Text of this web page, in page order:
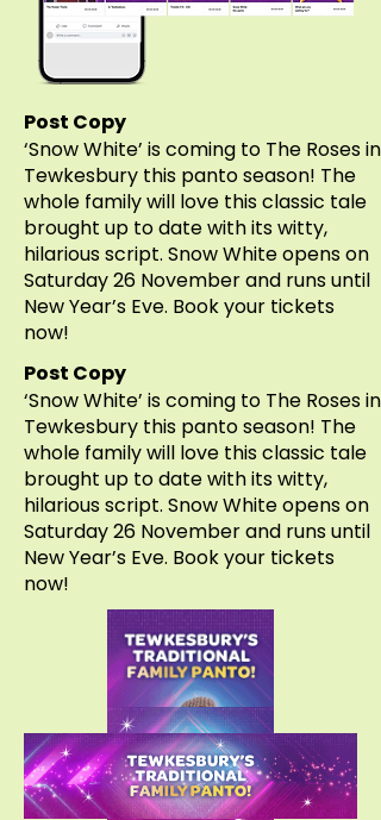
Post Copy
‘Snow White’ is coming to The Roses in
Tewkesbury this panto season! The
whole family will love this classic tale
brought up to date with its witty,
hilarious script. Snow White opens on
Saturday 26 November and runs until
New Year’s Eve. Book your tickets
now!
Post Copy
‘Snow White’ is coming to The Roses in
Tewkesbury this panto season! The
whole family will love this classic tale
brought up to date with its witty,
hilarious script. Snow White opens on
Saturday 26 November and runs until
New Year’s Eve. Book your tickets
now!